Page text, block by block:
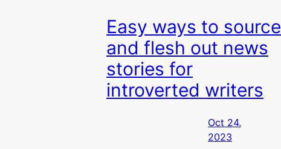
Easy ways to source
and flesh out news
stories for
introverted writers
Oct 24,
2023